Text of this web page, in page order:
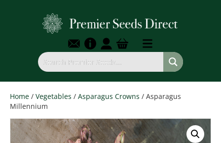
Home / Vegetables / Asparagus Crowns / Asparagus
Millennium